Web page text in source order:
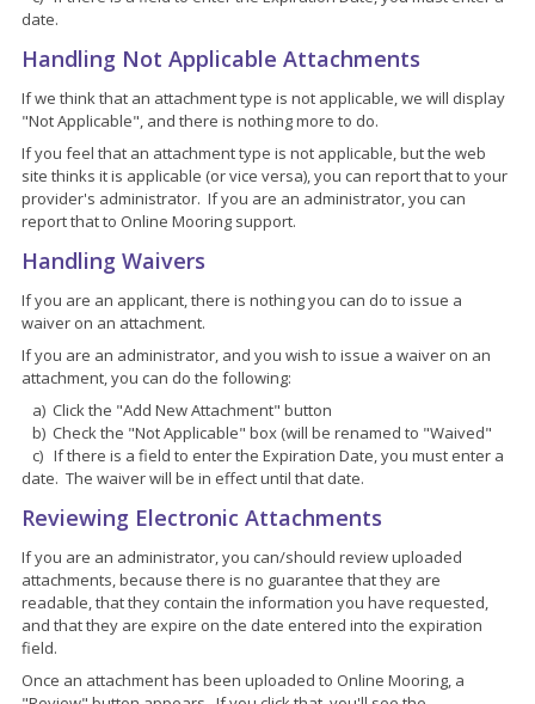
date.
Handling Not Applicable Attachments
If we think that an attachment type is not applicable, we will display
"Not Applicable", and there is nothing more to do.
If you feel that an attachment type is not applicable, but the web
site thinks it is applicable (or vice versa), you can report that to your
provider's administrator. If you are an administrator, you can
report that to Online Mooring support.
Handling Waivers
If you are an applicant, there is nothing you can do to issue a
waiver on an attachment.
If you are an administrator, and you wish to issue a waiver on an
attachment, you can do the following:
a) Click the "Add New Attachment" button
b) Check the "Not Applicable" box (will be renamed to "Waived"
c) If there is a field to enter the Expiration Date, you must enter a
date. The waiver will be in effect until that date.
Reviewing Electronic Attachments
If you are an administrator, you can/should review uploaded
attachments, because there is no guarantee that they are
readable, that they contain the information you have requested,
and that they are expire on the date entered into the expiration
field.
Once an attachment has been uploaded to Online Mooring, a